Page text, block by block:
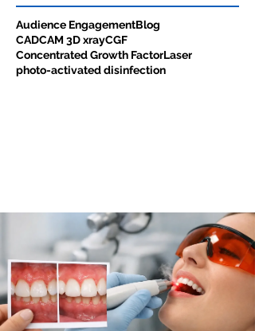
Audience EngagementBlog
CADCAM 3D xrayCGF
Concentrated Growth FactorLaser
photo-activated disinfection